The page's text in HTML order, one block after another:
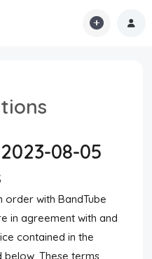
08-05
order with BandTube
in agreement with and
contained in the
below. These terms